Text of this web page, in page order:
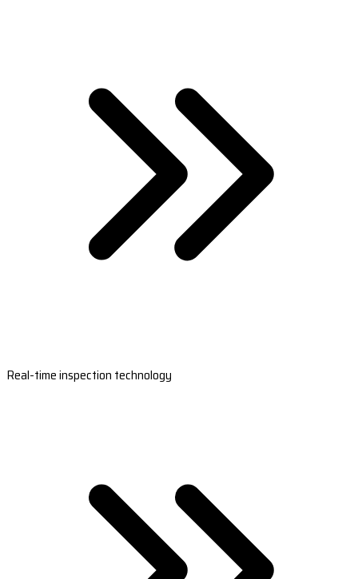
Real-time inspection technology